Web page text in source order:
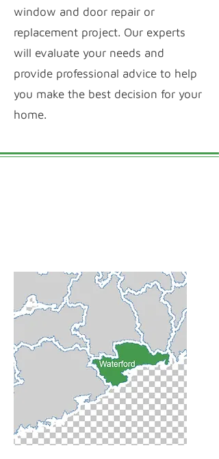
window and door repair or
replacement project. Our experts
will evaluate your needs and
provide professional advice to help
you make the best decision for your
home.